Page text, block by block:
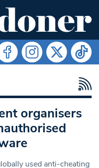
organisers
used anti-cheating